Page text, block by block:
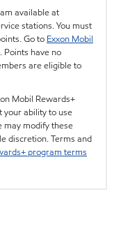
available at
stations. You must
Go to Exxon Mobil
have no
are eligible to
Mobil Rewards+
your ability to use
may modify these
discretion. Terms and
program terms